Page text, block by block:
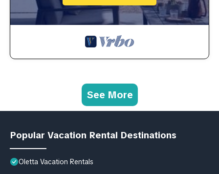
See More
Popular Vacation Rental Destinations
Oletta Vacation Rentals